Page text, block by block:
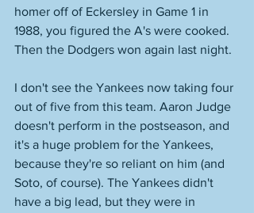
homer off of Eckersley in Game 1 in
1988, you figured the A's were cooked.
Then the Dodgers won again last night.
I don't see the Yankees now taking four
out of five from this team. Aaron Judge
doesn't perform in the postseason, and
it's a huge problem for the Yankees,
because they're so reliant on him (and
Soto, of course). The Yankees didn't
have a big lead, but they were in